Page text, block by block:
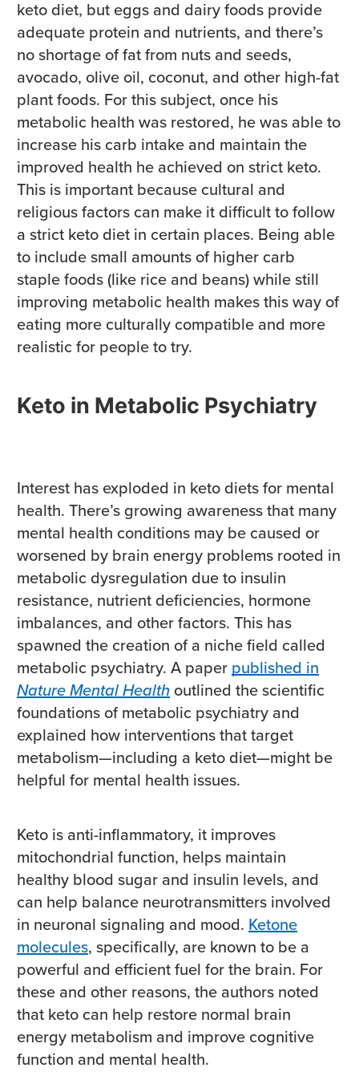
keto diet, but eggs and dairy foods provide
adequate protein and nutrients, and there’s
no shortage of fat from nuts and seeds,
avocado, olive oil, coconut, and other high-fat
plant foods. For this subject, once his
metabolic health was restored, he was able to
increase his carb intake and maintain the
improved health he achieved on strict keto.
This is important because cultural and
religious factors can make it difficult to follow
a strict keto diet in certain places. Being able
to include small amounts of higher carb
staple foods (like rice and beans) while still
improving metabolic health makes this way of
eating more culturally compatible and more
realistic for people to try.
Keto in Metabolic Psychiatry
Interest has exploded in keto diets for mental
health. There’s growing awareness that many
mental health conditions may be caused or
worsened by brain energy problems rooted in
metabolic dysregulation due to insulin
resistance, nutrient deficiencies, hormone
imbalances, and other factors. This has
spawned the creation of a niche field called
metabolic psychiatry. A paper published in
Nature Mental Health outlined the scientific
foundations of metabolic psychiatry and
explained how interventions that target
metabolism—including a keto diet—might be
helpful for mental health issues.
Keto is anti-inflammatory, it improves
mitochondrial function, helps maintain
healthy blood sugar and insulin levels, and
can help balance neurotransmitters involved
in neuronal signaling and mood. Ketone
molecules, specifically, are known to be a
powerful and efficient fuel for the brain. For
these and other reasons, the authors noted
that keto can help restore normal brain
energy metabolism and improve cognitive
function and mental health.